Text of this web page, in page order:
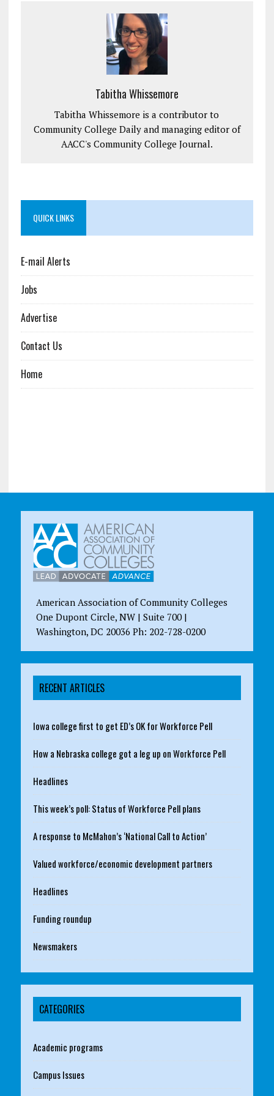
Tabitha Whissemore
Tabitha Whissemore is a contributor to
Community College Daily and managing editor of
AACC's Community College Journal.
QUICK LINKS
E-mail Alerts
Jobs
Advertise
Contact Us
Home
American Association of Community Colleges
One Dupont Circle, NW | Suite 700 |
Washington, DC 20036 Ph: 202-728-0200
RECENT ARTICLES
Iowa college first to get ED’s OK for Workforce Pell
How a Nebraska college got a leg up on Workforce Pell
Headlines
This week’s poll: Status of Workforce Pell plans
A response to McMahon’s ‘National Call to Action’
Valued workforce/economic development partners
Headlines
Funding roundup
Newsmakers
CATEGORIES
Academic programs
Campus Issues